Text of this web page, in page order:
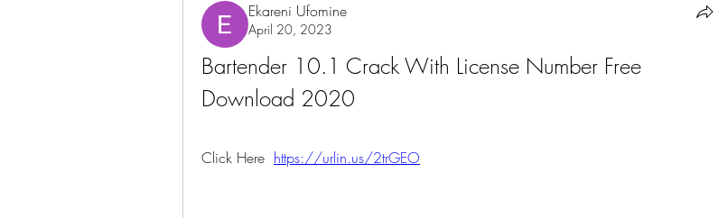
Ekareni Ufomine
April 20, 2023
Bartender 10.1 Crack With License Number Free
Download 2020
Click Here https://urlin.us/2trGEO